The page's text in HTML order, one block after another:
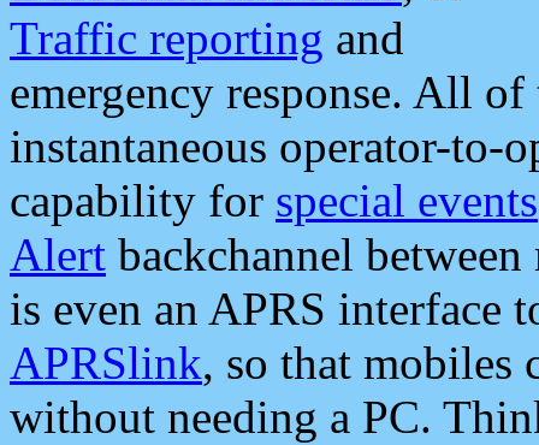
Traffic reporting and
emergency response. All
instantaneous operator-to-
capability for special events
Alert backchannel
is even an APRS interface
APRSlink, so that mobiles
without needing a PC.